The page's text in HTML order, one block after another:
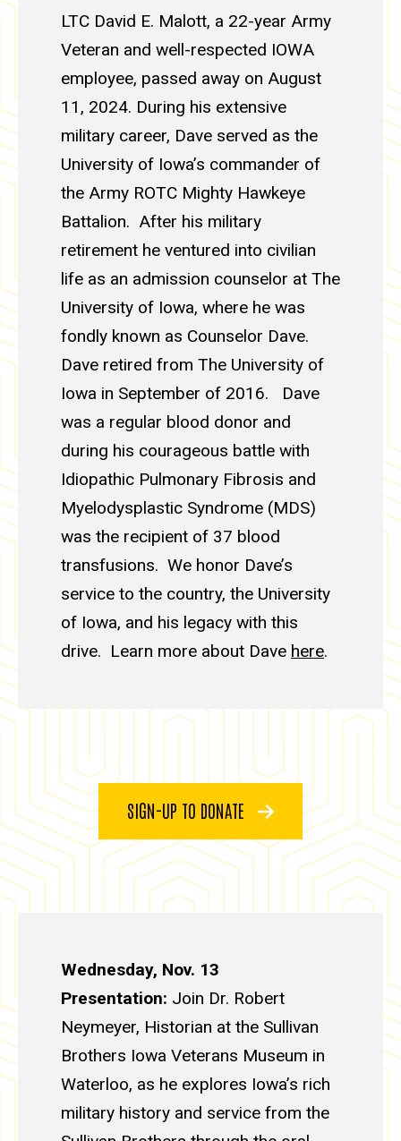
LTC David E. Malott, a 22-year Army
Veteran and well-respected IOWA
employee, passed away on August
11, 2024. During his extensive
military career, Dave served as the
University of Iowa’s commander of
the Army ROTC Mighty Hawkeye
Battalion. After his military
retirement he ventured into civilian
life as an admission counselor at The
University of Iowa, where he was
fondly known as Counselor Dave.
Dave retired from The University of
Iowa in September of 2016. Dave
was a regular blood donor and
during his courageous battle with
Idiopathic Pulmonary Fibrosis and
Myelodysplastic Syndrome (MDS)
was the recipient of 37 blood
transfusions. We honor Dave’s
service to the country, the University
of Iowa, and his legacy with this
drive. Learn more about Dave here.
SIGN-UP TO DONATE
Wednesday, Nov. 13
Presentation: Join Dr. Robert
Neymeyer, Historian at the Sullivan
Brothers Iowa Veterans Museum in
Waterloo, as he explores Iowa’s rich
military history and service from the